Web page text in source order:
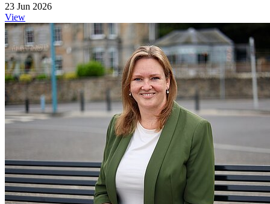
23 Jun 2026
View